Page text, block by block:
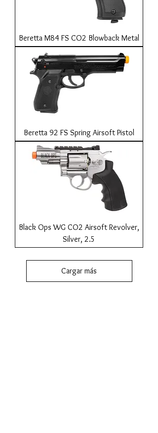
Beretta M84 FS CO2 Blowback Metal
Beretta 92 FS Spring Airsoft Pistol
Black Ops WG CO2 Airsoft Revolver,
Silver, 2.5
Cargar más